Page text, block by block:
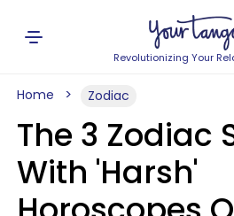
Revolutionizing Your
Home Zodiac
The 3 Zodiac
With 'Harsh'